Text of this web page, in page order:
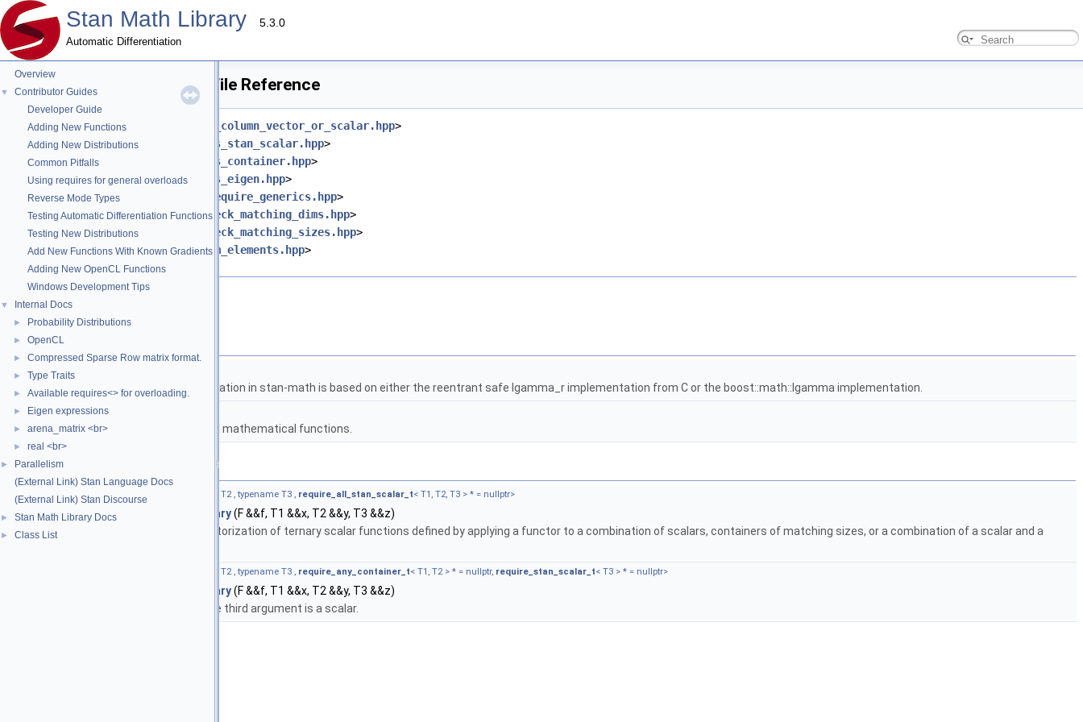
Stan Math Library 5.3.0
Automatic Differentiation
Overview
▼
Contributor Guides
Developer Guide
Adding New Functions
Adding New Distributions
Common Pitfalls
Using requires for general overloads
Reverse Mode Types
Testing Automatic Differentiation Functions
Testing New Distributions
Add New Functions With Known Gradients
Adding New OpenCL Functions
Windows Development Tips
▼ Internal Docs
► Probability Distributions
► OpenCL
► Compressed Sparse Row matrix format.
► Type Traits
► Available requires<> for overloading.
► Eigen expressions
► arena_matrix <br>
► real <br>
►
Parallelism
(External Link) Stan Language Docs
(External Link) Stan Discourse
► Stan Math Library Docs
► Class List
apply_scalar_ternary.hpp File Reference
#include <stan/math/prim/fun/as_column_vector_or_scalar.hpp>
#include <stan/math/prim/meta/is_stan_scalar.hpp>
#include <stan/math/prim/meta/is_container.hpp>
#include <stan/math/prim/meta/is_eigen.hpp>
#include <stan/math/prim/meta/require_generics.hpp>
#include <stan/math/prim/err/check_matching_dims.hpp>
#include <stan/math/prim/err/check_matching_sizes.hpp>
#include <stan/math/prim/fun/num_elements.hpp>
#include <vector>
Namespaces
namespace
The lgamma implementation in stan-math is based on either the reentrant safe lgamma_r implementation from C or the boost::math::lgamma implementation.
namespace stan::math
Matrices and templated mathematical functions.
Functions
template<typename F , typename T1 , typename T2 , typename T3 , require_all_stan_scalar_t< T1, T2, T3 > * = nullptr>
auto stan::math::apply_scalar_ternary(F &&f, T1 &&x, T2 &&y, T3 &&z)
Base template function for vectorization of ternary scalar functions defined by applying a functor to a combination of scalars, containers of matching sizes, or a combination of a scalar and a
template<typename F , typename T1 , typename T2 , typename T3 , require_any_container_t< T1, T2 > * = nullptr, require_stan_scalar_t< T3 > * = nullptr>
stan::math::apply_scalar_ternary(F &&f, T1 &&x, T2 &&y, T3 &&z)
Specialization for use where the third argument is a scalar.